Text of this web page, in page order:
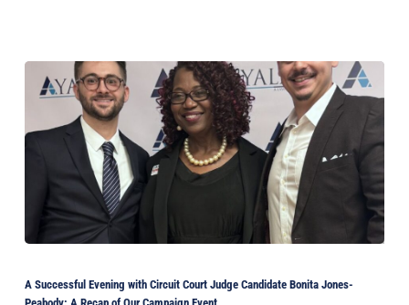
Land
Dispute
Evening
A Successful Evening with Circuit Court Judge Candidate Bonita Jones-